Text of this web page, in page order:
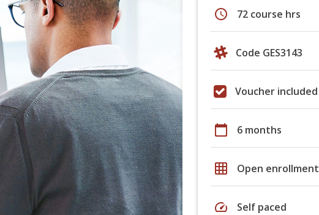
schedule 72 course hrs
Code GES3143
Voucher included
calendar_today 6 months
grid_on Open enrollment
speed Self paced